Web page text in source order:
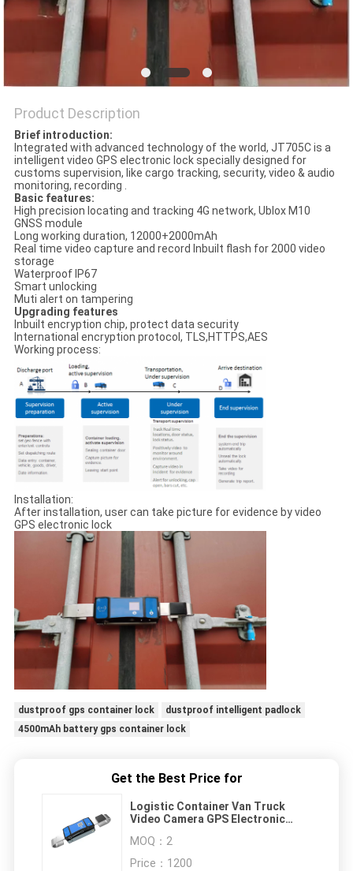
Product Description
Brief introduction:
Integrated with advanced technology of the world, JT705C is a
intelligent video GPS electronic lock specially designed for
customs supervision, like cargo tracking, security, video & audio
monitoring, recording .
Basic features:
High precision locating and tracking 4G network, Ublox M10
GNSS module
Long working duration, 12000+2000mAh
Real time video capture and record Inbuilt flash for 2000 video
storage
Waterproof IP67
Smart unlocking
Muti alert on tampering
Upgrading features
Inbuilt encryption chip, protect data security
International encryption protocol, TLS,HTTPS,AES
Working process:
Installation:
After installation, user can take picture for evidence by video
GPS electronic lock
dustproof gps container lock
dustproof intelligent padlock
4500mAh battery gps container lock
Get the Best Price for
Logistic Container Van Truck
Video Camera GPS Electronic
MOQ： 2
Price： 1200